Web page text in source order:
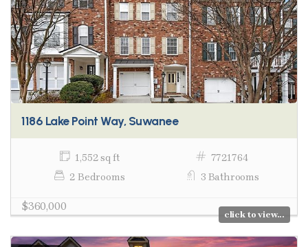
1186 Lake Point Way, Suwanee
1,552 sq ft
7721764
2 Bedrooms
3 Bathrooms
$360,000
click to view...